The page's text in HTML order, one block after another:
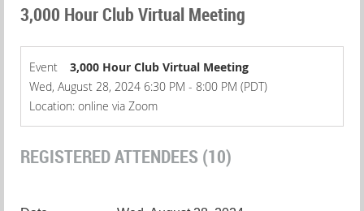
3,000 Hour Club Virtual Meeting
Event
3,000 Hour Club Virtual Meeting
Wed, August 28, 2024 6:30 PM - 8:00 PM (PDT)
Location: online via Zoom
REGISTERED ATTENDEES (10)